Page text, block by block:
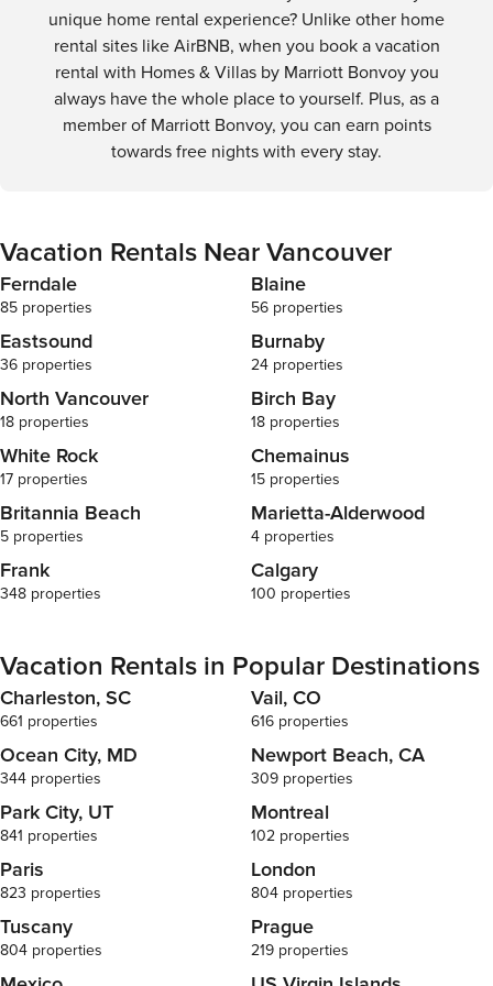
transit, and scenic bike routes, Vancouver is a city that's
easy to navigate and a joy to discover.
unique home rental experience? Unlike other home
rental sites like AirBNB, when you book a vacation
rental with Homes & Villas by Marriott Bonvoy you
always have the whole place to yourself. Plus, as a
member of Marriott Bonvoy, you can earn points
towards free nights with every stay.
Vacation Rentals Near Vancouver
Ferndale
85 properties
Blaine
56 properties
Eastsound
36 properties
Burnaby
24 properties
North Vancouver
18 properties
Birch Bay
18 properties
White Rock
17 properties
Chemainus
15 properties
Britannia Beach
5 properties
Marietta-Alderwood
4 properties
Frank
348 properties
Calgary
100 properties
Vacation Rentals in Popular Destinations
Charleston, SC
661 properties
Vail, CO
616 properties
Ocean City, MD
344 properties
Newport Beach, CA
309 properties
Park City, UT
841 properties
Montreal
102 properties
Paris
823 properties
London
804 properties
Tuscany
804 properties
Prague
219 properties